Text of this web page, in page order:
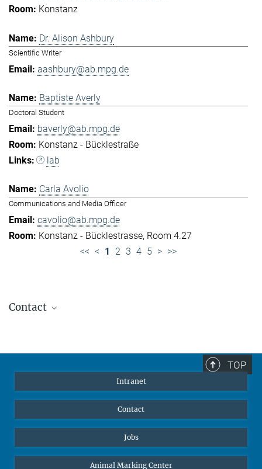
Konstanz
Dr. Alison Ashbury
Scientific Writer
aashbury@ab.mpg.de
Baptiste Averly
Doctoral Student
baverly@ab.mpg.de
Konstanz - Bücklestraße
lab
Carla Avolio
Communications and Media Officer
cavolio@ab.mpg.de
Konstanz - Bücklestrasse, Room 4.27
<< < 1 2 3 4 5 > >>
Contact
welcomeoffice@ab.mpg.de
TOP
Intranet
Contact
Jobs
Animal Marking Center